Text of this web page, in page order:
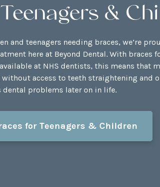
&
and teenagers needing braces, we’re
here at Beyond Dental. With braces
at NHS dentists, this means that
access to teeth straightening and
dental problems later on in life.
for Teenagers & Children